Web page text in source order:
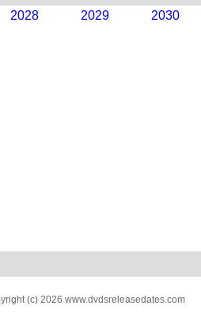
2028 2029 2030
(c) 2026 www.dvdsreleasedates.com